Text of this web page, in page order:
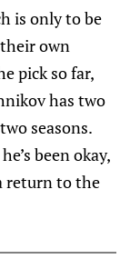
is only to be
own
pick so far,
has two
seasons.
been okay,
return to the